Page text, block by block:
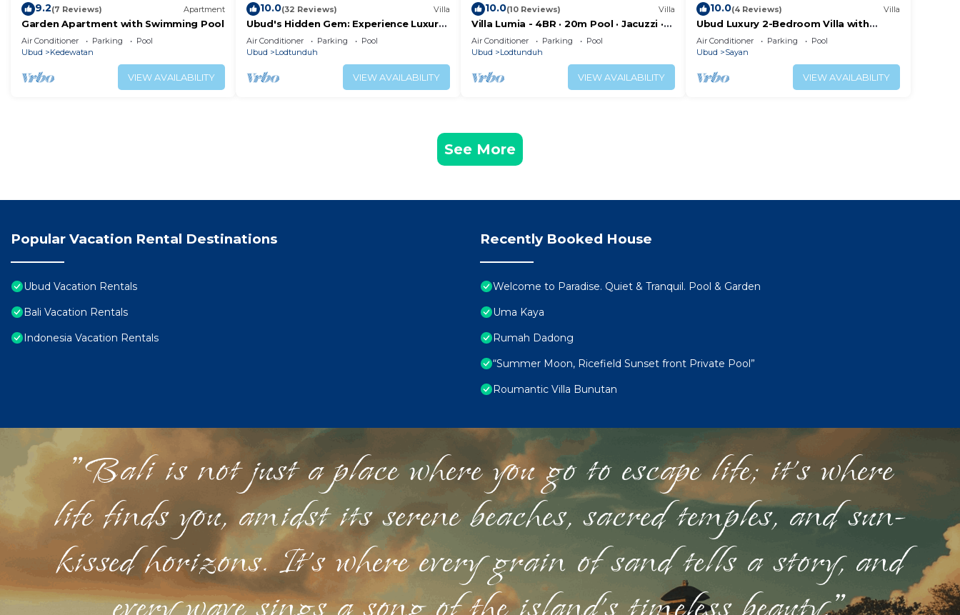
9.2(7 Reviews) Apartment
Garden Apartment with Swimming Pool
Air Conditioner Parking
Pool
Ubud
Kedewatan
VIEW AVAILABILITY
10.0(32 Reviews) Villa
Ubud's Hidden Gem: Experience Luxury
in Nature's Lap, Near the gates of
Ubud.
Air Conditioner Parking
Pool
Ubud
Lodtunduh
VIEW AVAILABILITY
10.0(10 Reviews) Villa
Villa Lumia - 4BR · 20m Pool · Jacuzzi ·
Private Chef · Rice Fields · Ubud
Air Conditioner Parking
Pool
Ubud
Lodtunduh
VIEW AVAILABILITY
10.0(4 Reviews) Villa
Ubud Luxury 2-Bedroom Villa with
Private Pool and BBQ - Serene Escape!
Air Conditioner Parking
Pool
Ubud
Sayan
VIEW AVAILABILITY
See More
Popular Vacation Rental Destinations
Ubud Vacation Rentals
Bali Vacation Rentals
Indonesia Vacation Rentals
Recently Booked House
Welcome to Paradise. Quiet & Tranquil. Pool & Garden
Uma Kaya
Rumah Dadong
“Summer Moon, Ricefield Sunset front Private Pool”
Roumantic Villa Bunutan
"Bali is not just a place where you go to escape life; it's where
life finds you, amidst its serene beaches, sacred temples, and sun-
kissed horizons. It's where every grain of sand tells a story, and